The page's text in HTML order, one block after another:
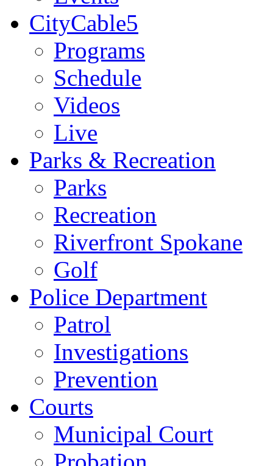
CityCable5
Programs
Schedule
Videos
Live
Parks & Recreation
Parks
Recreation
Riverfront Spokane
Golf
Police Department
Patrol
Investigations
Prevention
Courts
Municipal Court